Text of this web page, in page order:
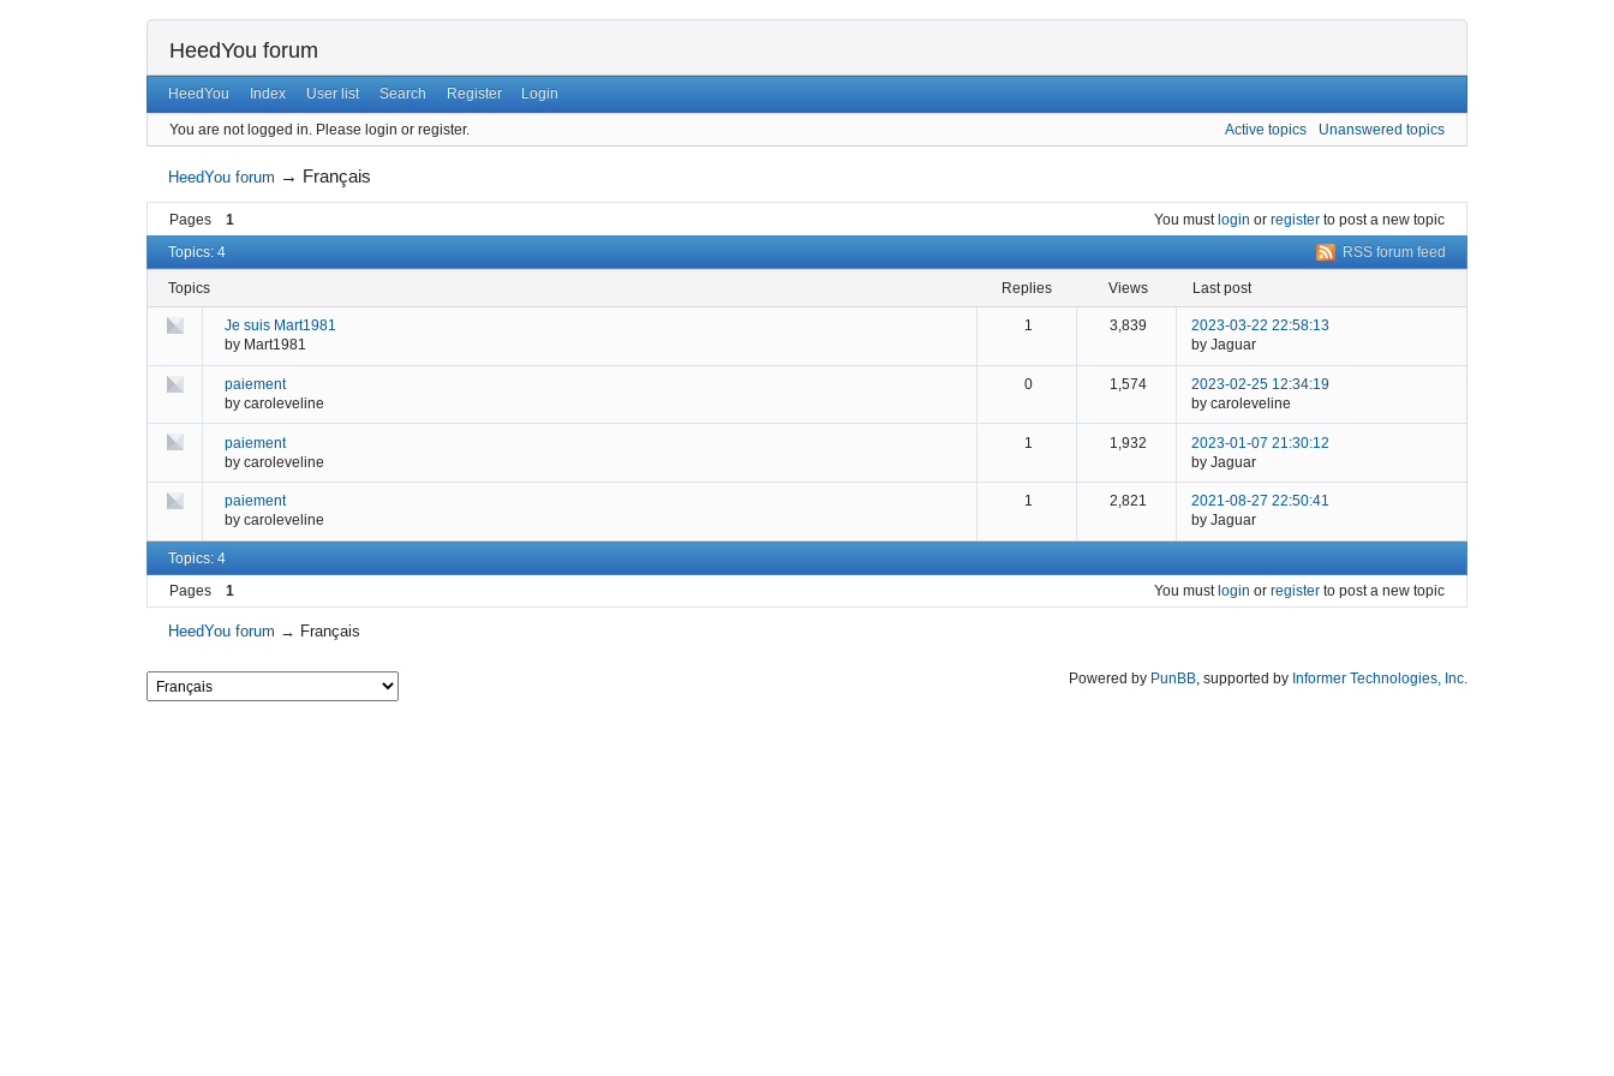
HeedYou forum
HeedYou Index User list Search Register Login
You are not logged in. Please login or register. Active topics Unanswered topics
HeedYou forum → Français
Pages 1 You mustlogin or register to post a new topic
RSS forum feed
Topics: 4
Topics replies views last post
Je suis Mart1981
by Mart1981
1 3,839
2023-03-22 22:58:13
by Jaguar
paiement
by caroleveline
0 1,574
2023-02-25 12:34:19
by caroleveline
paiement
by caroleveline
1 1,932
2023-01-07 21:30:12
by Jaguar
paiement
by caroleveline
1 2,821
2021-08-27 22:50:41
by Jaguar
Topics: 4
Pages
1 You must login or register to post a new topic
HeedYou forum → Français
Powered by PunBB, supported by Informer Technologies, Inc.